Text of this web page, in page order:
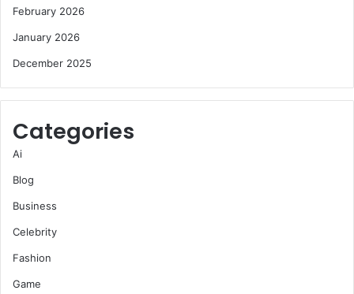
February 2026
January 2026
December 2025
Categories
Ai
Blog
Business
Celebrity
Fashion
Game